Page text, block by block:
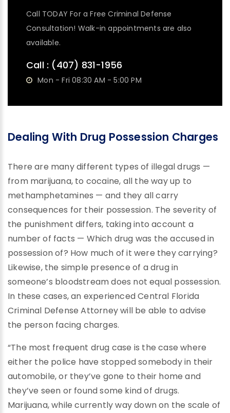
Call TODAY For a Free Criminal Defense
Consultation! Walk-in appointments are also
available.
Call : (407) 831-1956
Mon - Fri 08:30 AM - 5:00 PM
Dealing With Drug Possession Charges
There are many different types of illegal drugs —
from marijuana, to cocaine, all the way up to
methamphetamines — and they all carry
consequences for their possession. The severity of
the punishment differs, taking into account a
number of facts — Which drug was the accused in
possession of? How much of it were they carrying?
Likewise, the simple presence of a drug in
someone’s bloodstream does not equal possession.
In these cases, an experienced Central Florida
Criminal Defense Attorney will be able to advise
the person facing charges.
“The most frequent drug case is the case where
either the police have stopped somebody in their
automobile, or they’ve gone to their home and
they’ve seen or found some kind of drugs.
Marijuana, while currently way down on the scale of